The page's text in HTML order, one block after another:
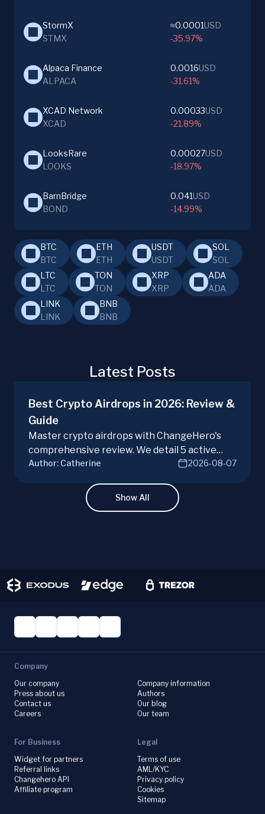
StormX
STMX
≈0.0001USD
-35.97%
Alpaca Finance
ALPACA
0.0016USD
-31.61%
XCAD Network
XCAD
0.00033USD
-21.89%
LooksRare
LOOKS
0.00027USD
-18.97%
BarnBridge
BOND
0.041USD
-14.99%
BTC
BTC
ETH
ETH
USDT
USDT
SOL
SOL
LTC
LTC
TON
TON
XRP
XRP
ADA
ADA
LINK
LINK
BNB
BNB
Latest Posts
Best Crypto Airdrops in 2026: Review &
Guide
Master crypto airdrops with ChangeHero's
comprehensive review. We detail 5 active
campaigns, risks, benefits, and a vital checklist
Author: Catherine 2026-08-07
Show All
Company
Our company
Press about us
Contact us
Careers
Company information
Authors
Our blog
Our team
For Business
Widget for partners
Referral links
Changehero API
Affiliate program
Legal
Terms of use
AML/KYC
Privacy policy
Cookies
Sitemap